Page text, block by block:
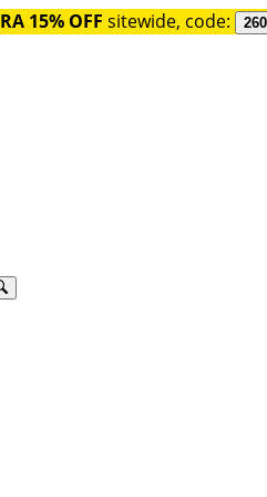
15% OFF sitewide, code: